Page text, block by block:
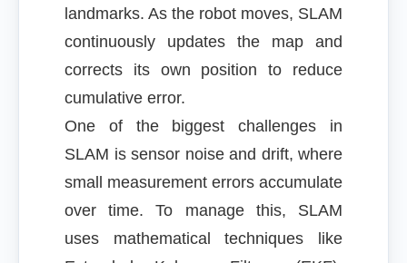
landmarks. As the robot moves, SLAM
continuously updates the map and
corrects its own position to reduce
cumulative error.
One of the biggest challenges in
SLAM is sensor noise and drift, where
small measurement errors accumulate
over time. To manage this, SLAM
uses mathematical techniques like